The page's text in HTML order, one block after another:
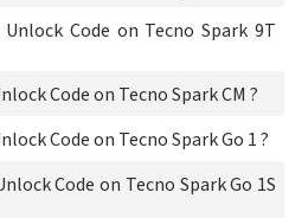
Code on Tecno Spark 9T
Code on Tecno Spark CM ?
Code on Tecno Spark Go 1 ?
Code on Tecno Spark Go 1S